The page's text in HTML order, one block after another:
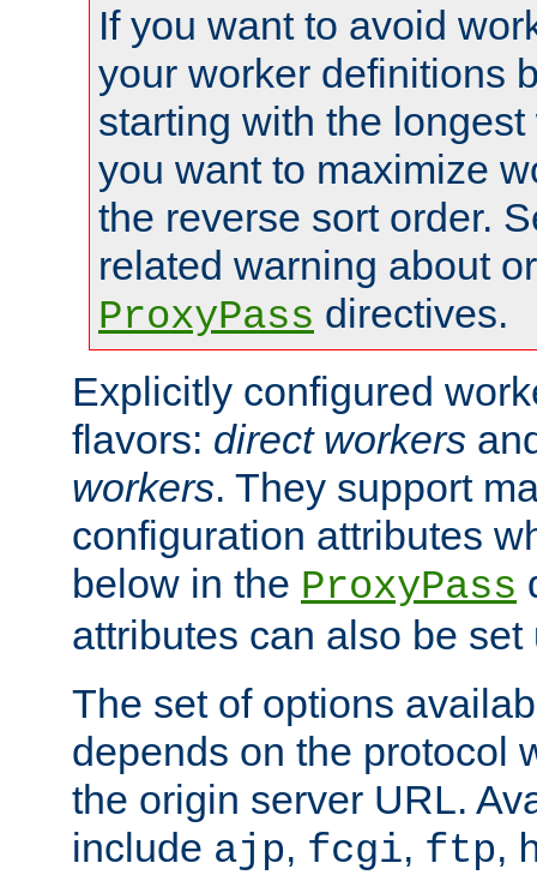
If you want to avoid
your worker definitions
starting with the
you want to maximize
the reverse sort order.
related warning about
ProxyPass directives.
Explicitly configured
flavors: direct workers
workers. They support
configuration attributes
below in the ProxyPass
attributes can also be
The set of options
depends on the protocol
the origin server URL.
include ajp, fcgi, ftp,